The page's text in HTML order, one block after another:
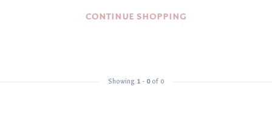
CONTINUE SHOPPING
Showing 1 - 0of 0